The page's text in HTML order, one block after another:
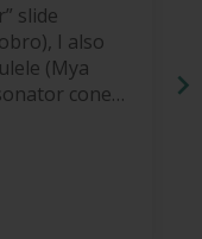
slide
I also
(Mya
cones).
uke — it
core), but
perfect for
includes
action. I